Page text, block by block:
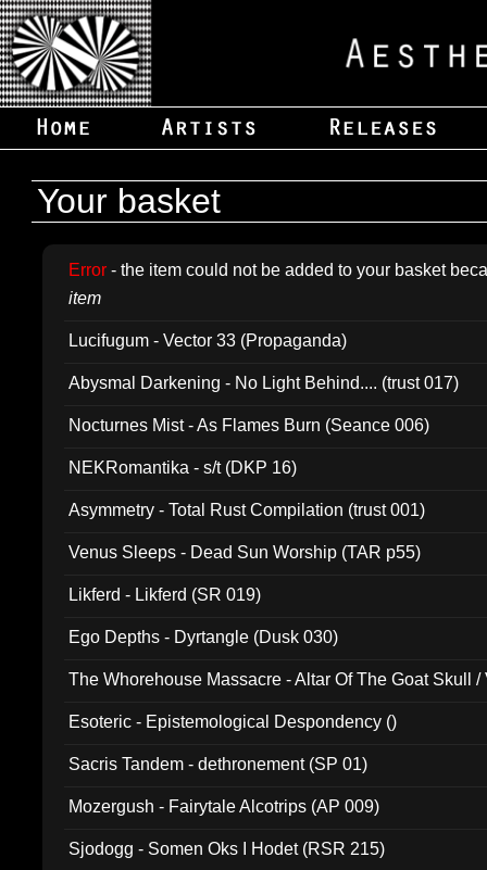
Your basket
Error - the item could not be added to your basket
item
Lucifugum - Vector 33 (Propaganda)
Abysmal Darkening - No Light Behind.... (trust 017)
Nocturnes Mist - As Flames Burn (Seance 006)
NEKRomantika - s/t (DKP 16)
Asymmetry - Total Rust Compilation (trust 001)
Venus Sleeps - Dead Sun Worship (TAR p55)
Likferd - Likferd (SR 019)
Ego Depths - Dyrtangle (Dusk 030)
The Whorehouse Massacre - Altar Of The Goat Skull /
Esoteric - Epistemological Despondency ()
Sacris Tandem - dethronement (SP 01)
Mozergush - Fairytale Alcotrips (AP 009)
Sjodogg - Somen Oks I Hodet (RSR 215)